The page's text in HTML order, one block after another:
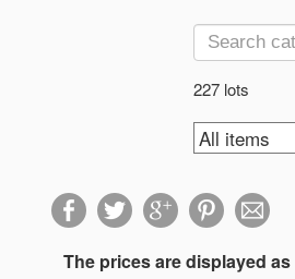
227 lots
The prices are displayed as